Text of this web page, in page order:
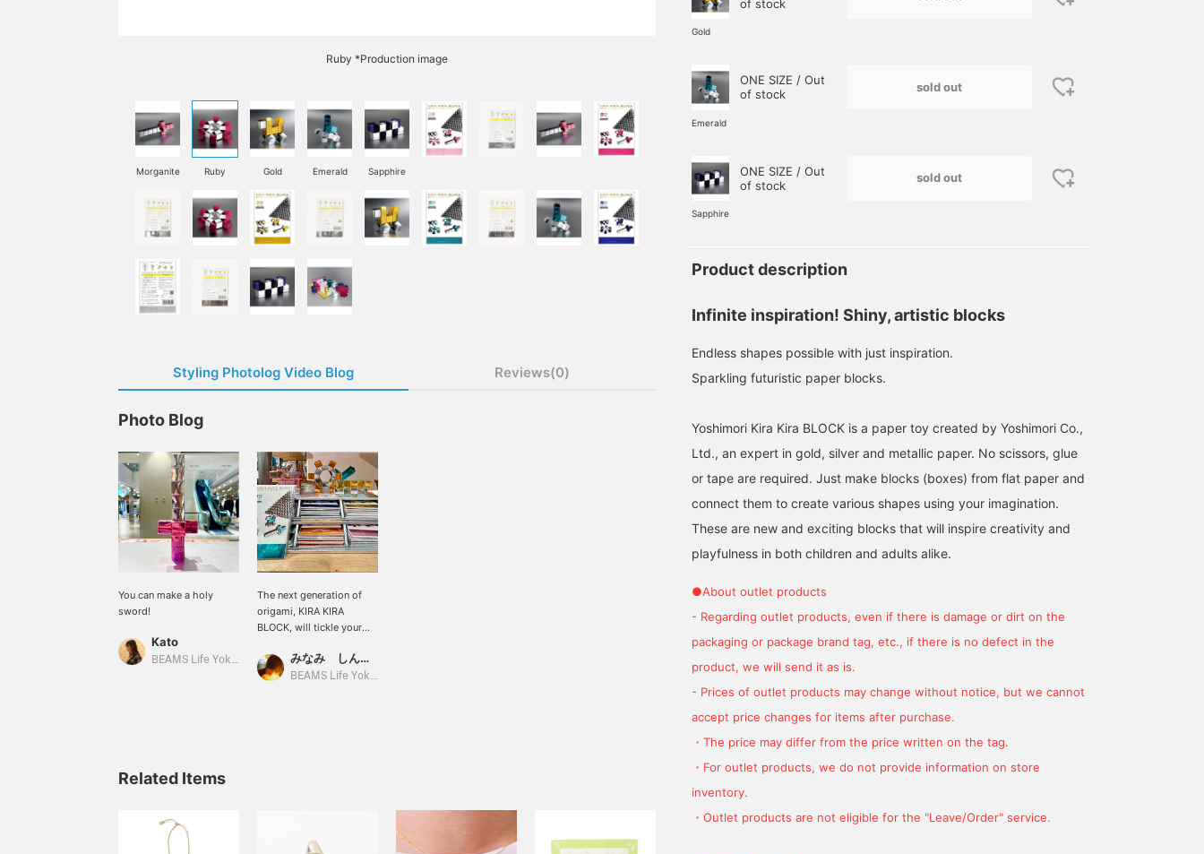
Ruby *Production image
Morganite Ruby Gold Emerald Sapphire
Styling Photolog Video Blog Reviews(0)
Photo Blog
You can make a holy
sword!
Kato
BEAMS Life Yokohama
The next generation of
origami, KIRA KIRA
BLOCK, will tickle your
a try!
みなみ しんかず
BEAMS Life Yokohama
Related Items
Gold
of stock
Emerald
ONE SIZE / Out
of stock
sold out
Sapphire
ONE SIZE / Out
of stock
sold out
Product description
Infinite inspiration! Shiny, artistic blocks
Endless shapes possible with just inspiration.
Sparkling futuristic paper blocks.
Yoshimori Kira Kira BLOCK is a paper toy created by Yoshimori Co.,
Ltd., an expert in gold, silver and metallic paper. No scissors, glue
or tape are required. Just make blocks (boxes) from flat paper and
connect them to create various shapes using your imagination.
These are new and exciting blocks that will inspire creativity and
playfulness in both children and adults alike.
●About outlet products
- Regarding outlet products, even if there is damage or dirt on the
packaging or package brand tag, etc., if there is no defect in the
product, we will send it as is.
- Prices of outlet products may change without notice, but we cannot
accept price changes for items after purchase.
・The price may differ from the price written on the tag.
・For outlet products, we do not provide information on store
inventory.
・Outlet products are not eligible for the "Leave/Order" service.